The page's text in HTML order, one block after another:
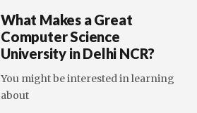
What Makes a Great
Computer Science
University in Delhi NCR?
You might be interested in learning
about